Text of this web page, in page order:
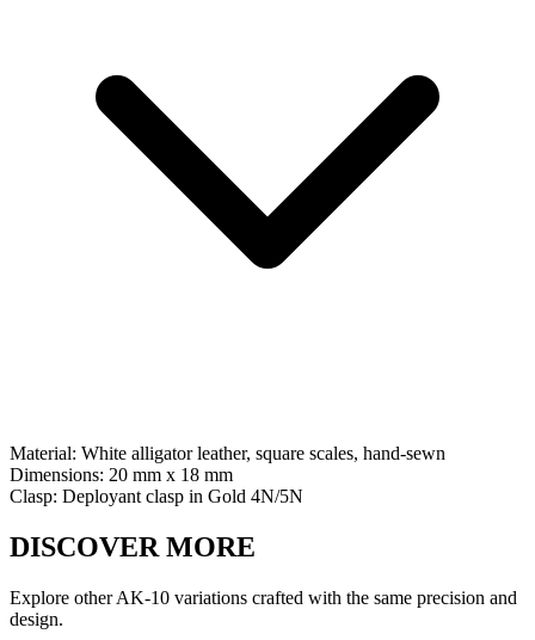
Material: White alligator leather, square scales, hand-sewn
Dimensions: 20 mm x 18 mm
Clasp: Deployant clasp in Gold 4N/5N
DISCOVER MORE
Explore other AK-10 variations crafted with the same precision and
design.